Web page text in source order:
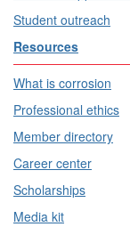
Student outreach
Resources
What is corrosion
Professional ethics
Member directory
Career center
Scholarships
Media kit